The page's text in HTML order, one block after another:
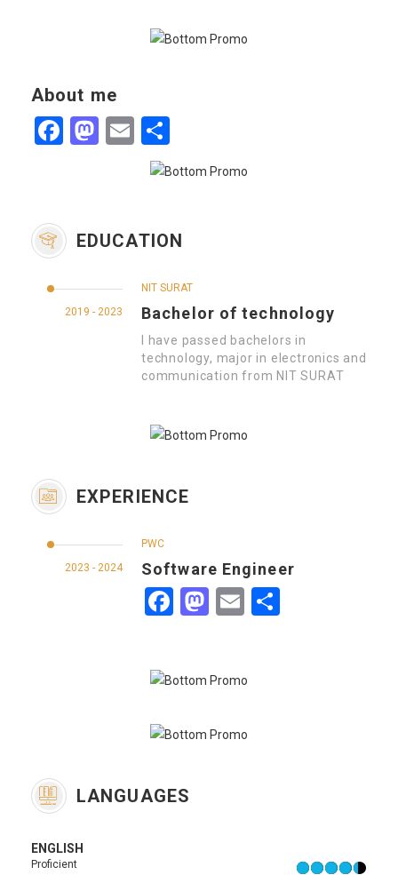
About me
Facebook
Mastodon
Email
EDUCATION
2019 - 2023
NIT SURAT
Bachelor of technology
I have passed bachelors in
technology, major in electronics and
communication from NIT SURAT
EXPERIENCE
2023 - 2024
PWC
Software Engineer
FacebookMastodonEmail
LANGUAGES
ENGLISH
Proficient